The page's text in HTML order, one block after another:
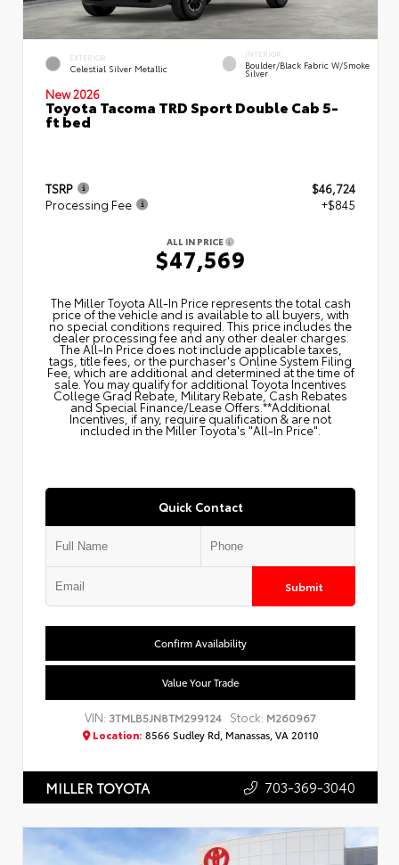
EXTERIOR
Celestial Silver Metallic
INTERIOR
Boulder/Black Fabric W/Smoke
Silver
New 2026
Toyota Tacoma TRD Sport Double Cab 5-
ft bed
TSRP
$46,724
Processing Fee
+$845
ALL IN PRICE
$47,569
The Miller Toyota All‑In Price represents the total cash
price of the vehicle and is available to all buyers, with
no special conditions required. This price includes the
dealer processing fee and any other dealer charges.
The All‑In Price does not include applicable taxes,
tags, title fees, or the purchaser's Online System Filing
Fee, which are additional and determined at the time of
sale. You may qualify for additional Toyota Incentives
College Grad Rebate, Military Rebate, Cash Rebates
and Special Finance/Lease Offers.**Additional
Incentives, if any, require qualification & are not
included in the Miller Toyota's "All-In Price".
Quick Contact
Submit
Confirm Availability
Value Your Trade
VIN: 3TMLB5JN8TM299124 Stock: M260967
Location: 8566 Sudley Rd, Manassas, VA 20110
MILLER TOYOTA 703-369-3040